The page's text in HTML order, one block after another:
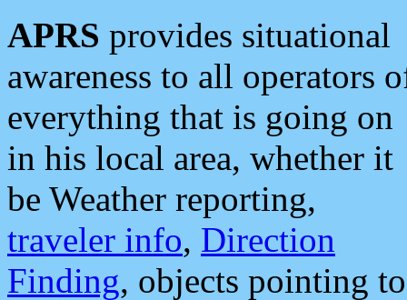
APRS provides situational
awareness to all operators
everything that is going on
in his local area, whether it
be Weather reporting,
traveler info, Direction
Finding, objects pointing to